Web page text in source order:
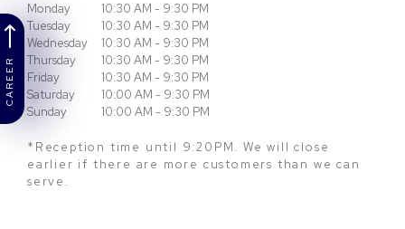
Monday
10:30 AM - 9:30 PM
Tuesday
10:30 AM - 9:30 PM
Wednesday
10:30 AM - 9:30 PM
Thursday
10:30 AM - 9:30 PM
Friday
10:30 AM - 9:30 PM
Saturday
10:00 AM - 9:30 PM
Sunday
10:00 AM - 9:30 PM
*Reception time until 9:20PM. We will close
earlier if there are more customers than we can
serve.
CAREER